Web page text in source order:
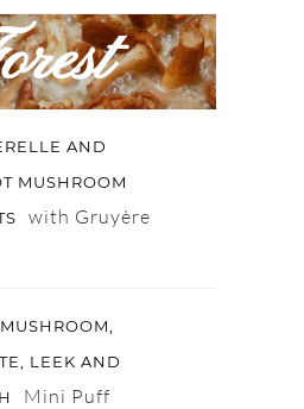
AND
MUSHROOM
with Gruyère
LEEK AND
Mini Puff